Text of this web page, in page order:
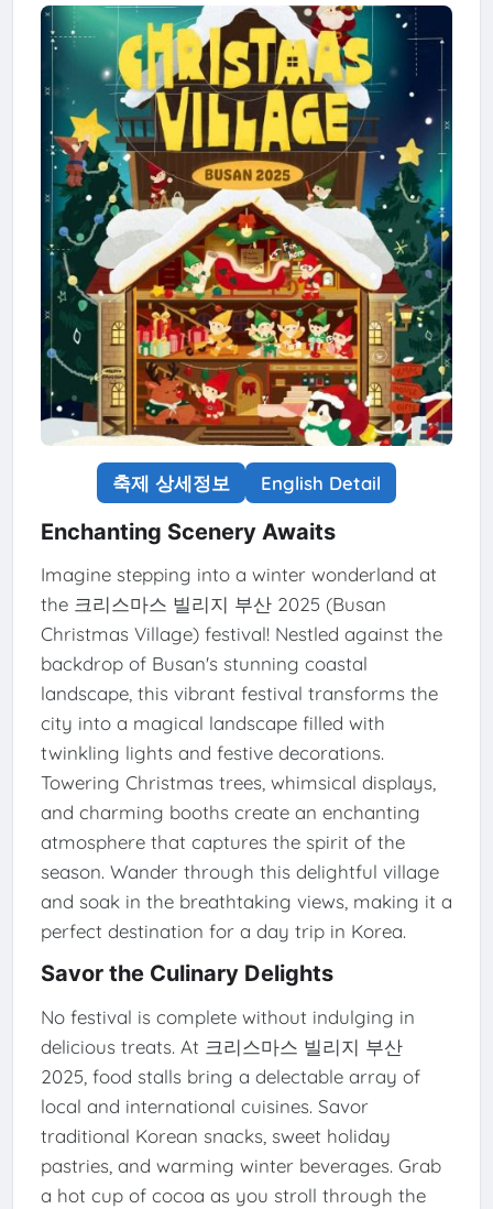
축제 상세정보 English Detail
Enchanting Scenery Awaits
Imagine stepping into a winter wonderland at
the 크리스마스 빌리지 부산 2025 (Busan
Christmas Village) festival! Nestled against the
backdrop of Busan's stunning coastal
landscape, this vibrant festival transforms the
city into a magical landscape filled with
twinkling lights and festive decorations.
Towering Christmas trees, whimsical displays,
and charming booths create an enchanting
atmosphere that captures the spirit of the
season. Wander through this delightful village
and soak in the breathtaking views, making it a
perfect destination for a day trip in Korea.
Savor the Culinary Delights
No festival is complete without indulging in
delicious treats. At 크리스마스 빌리지 부산
2025, food stalls bring a delectable array of
local and international cuisines. Savor
traditional Korean snacks, sweet holiday
pastries, and warming winter beverages. Grab
a hot cup of cocoa as you stroll through the